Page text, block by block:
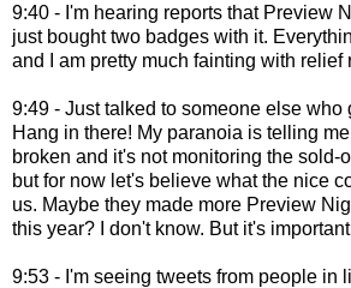
9:40 - I'm hearing reports that Preview
just bought two badges with it.
and I am pretty much fainting with relief
9:49 - Just talked to someone else who
Hang in there! My paranoia is telling
broken and it's not monitoring the sold-
but for now let's believe what the nice
us. Maybe they made more Preview
this year? I don't know. But it's
9:53 - I'm seeing tweets from people in